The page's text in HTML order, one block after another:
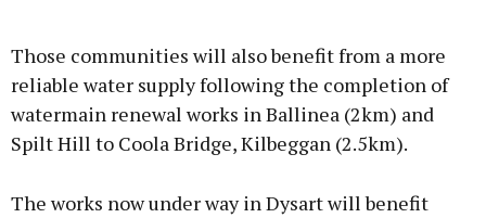
Learn more
Those communities will also benefit from a more
reliable water supply following the completion of
watermain renewal works in Ballinea (2km) and
Spilt Hill to Coola Bridge, Kilbeggan (2.5km).
The works now under way in Dysart will benefit